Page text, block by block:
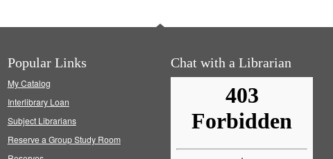
Popular Links
My Catalog
Interlibrary Loan
Subject Librarians
Reserve a Group Study Room
Chat with a Librarian